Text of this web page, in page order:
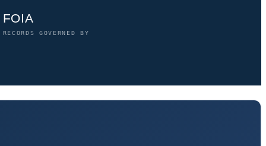
FOIA
RECORDS GOVERNED BY